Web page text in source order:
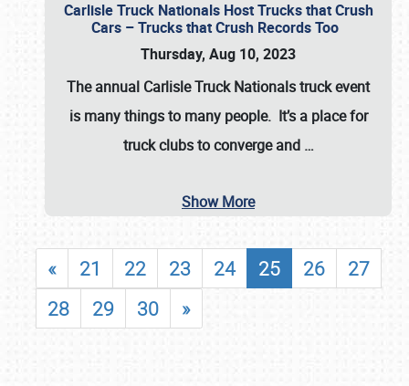
Carlisle Truck Nationals Host Trucks that Crush
Cars – Trucks that Crush Records Too
Thursday, Aug 10, 2023
The annual Carlisle Truck Nationalstruck event
is many things to many people. It’s a place for
truck clubs to converge and …
Show More
« 21 22 23 24 25 26
27
28
29 30 »